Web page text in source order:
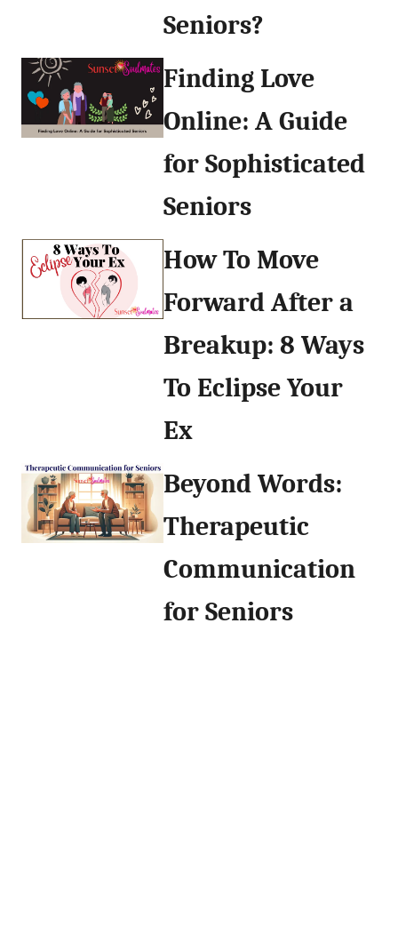
Seniors?
Finding Love
Online: A Guide
for Sophisticated
Seniors
How To Move
Forward After a
Breakup: 8 Ways
To Eclipse Your
Ex
Beyond Words:
Therapeutic
Communication
for Seniors